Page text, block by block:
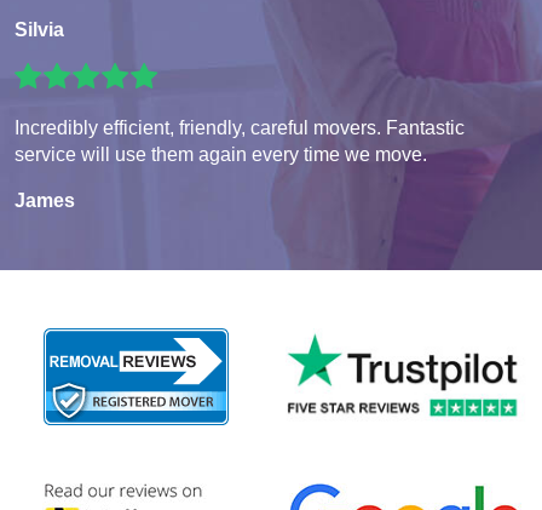
Silvia
Incredibly efficient, friendly, careful movers. Fantastic
service will use them again every time we move.
James